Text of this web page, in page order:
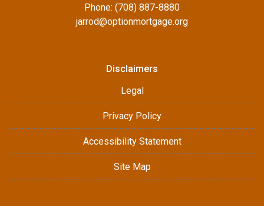
Phone: (708) 887-8880
jarrod@optionmortgage.org
Disclaimers
Legal
Privacy Policy
Accessibility Statement
Site Map